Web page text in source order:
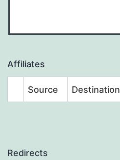
Affiliates
Source Destination
Redirects